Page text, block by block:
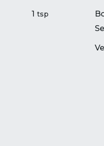
1 tsp